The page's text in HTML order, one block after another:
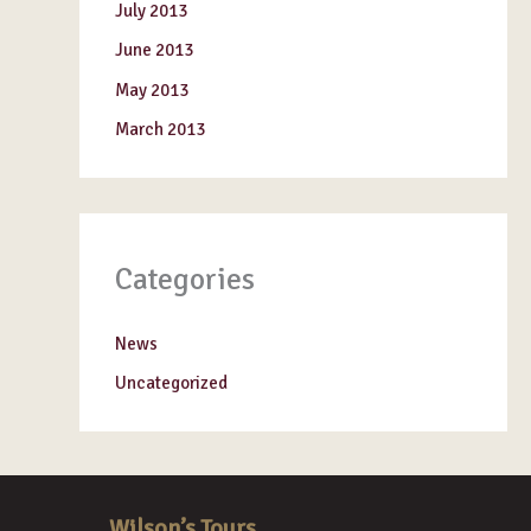
July 2013
June 2013
May 2013
March 2013
Categories
News
Uncategorized